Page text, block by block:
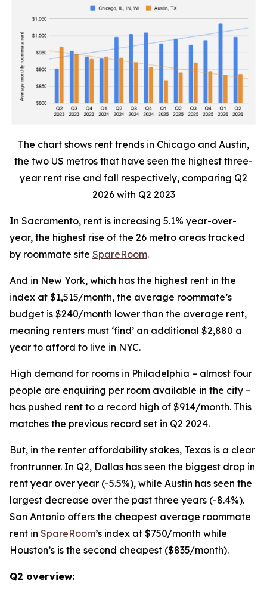
The chart shows rent trends in Chicago and Austin,
the two US metros that have seen the highest three-
year rent rise and fall respectively, comparing Q2
2026 with Q2 2023
In Sacramento, rent is increasing 5.1% year-over-
year, the highest rise of the 26 metro areas tracked
by roommate site SpareRoom.
And in New York, which has the highest rent in the
index at $1,515/month, the average roommate’s
budget is $240/month lower than the average rent,
meaning renters must ‘find’ an additional $2,880 a
year to afford to live in NYC.
High demand for rooms in Philadelphia – almost four
people are enquiring per room available in the city –
has pushed rent to a record high of $914/month. This
matches the previous record set in Q2 2024.
But, in the renter affordability stakes, Texas is a clear
frontrunner. In Q2, Dallas has seen the biggest drop in
rent year over year (-5.5%), while Austin has seen the
largest decrease over the past three years (-8.4%).
San Antonio offers the cheapest average roommate
rent in SpareRoom’s index at $750/month while
Houston’s is the second cheapest ($835/month).
Q2 overview: